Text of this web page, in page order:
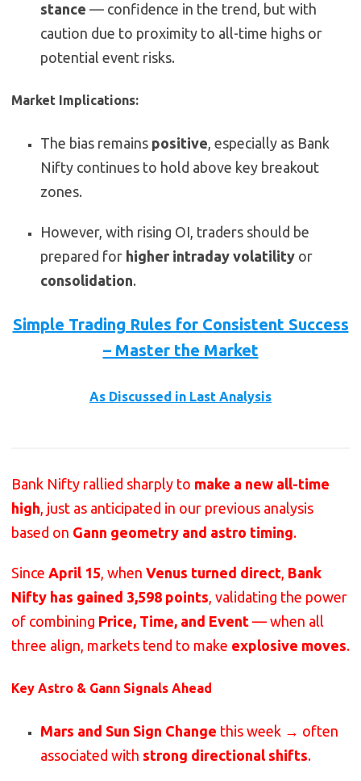
stance — confidence in the trend, but with
caution due to proximity to all-time highs or
potential event risks.
Market Implications:
The bias remains positive, especially as Bank
Nifty continues to hold above key breakout
zones.
However, with rising OI, traders should be
prepared for higher intraday volatility or
consolidation.
Simple Trading Rules for Consistent Success
– Master the Market
As Discussed in Last Analysis
Bank Nifty rallied sharply to make a new all-time
high, just as anticipated in our previous analysis
based on Gann geometry and astro timing.
Since April 15, when Venus turned direct, Bank
Nifty has gained 3,598 points, validating the power
of combining Price, Time, and Event — when all
three align, markets tend to make explosive moves.
Key Astro & Gann Signals Ahead
Mars and Sun Sign Change this week → often
associated with strong directional shifts.